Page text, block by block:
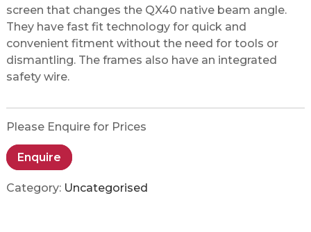
screen that changes the QX40 native beam angle.
They have fast fit technology for quick and
convenient fitment without the need for tools or
dismantling. The frames also have an integrated
safety wire.
Please Enquire for Prices
Enquire
Category: Uncategorised